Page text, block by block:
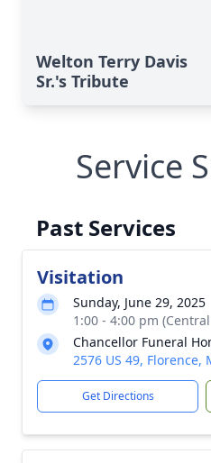
Welton Terry Davis
Sr.'s Tribute
Service
Past Services
Visitation
Sunday, June 29, 2025
1:00 - 4:00 pm
Chancellor Funeral
2576 US 49, Florence,
Get Directions